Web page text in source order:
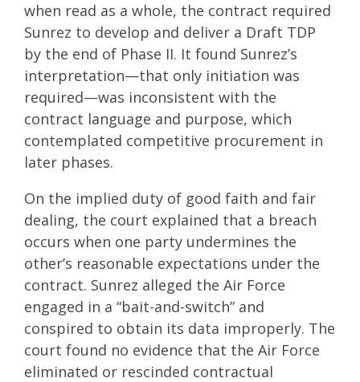
when read as a whole, the contract required
Sunrez to develop and deliver a Draft TDP
by the end of Phase II. It found Sunrez’s
interpretation—that only initiation was
required—was inconsistent with the
contract language and purpose, which
contemplated competitive procurement in
later phases.
On the implied duty of good faith and fair
dealing, the court explained that a breach
occurs when one party undermines the
other’s reasonable expectations under the
contract. Sunrez alleged the Air Force
engaged in a “bait-and-switch” and
conspired to obtain its data improperly. The
court found no evidence that the Air Force
eliminated or rescinded contractual